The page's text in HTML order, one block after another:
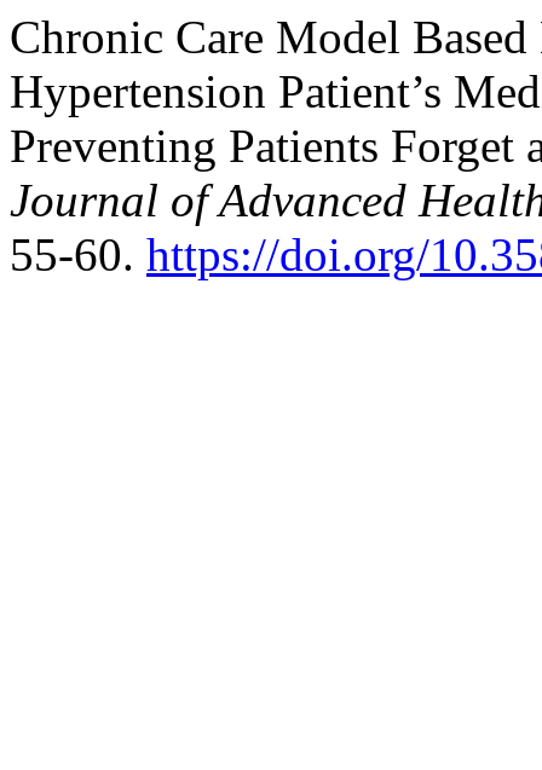
Chronic Care Model
Hypertension Patient’s
Preventing Patients Forget
Journal of Advanced
55-60. https://doi.org/